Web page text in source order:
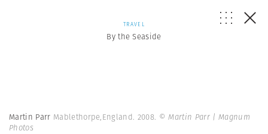
TRAVEL
By the Seaside
Martin Parr Mablethorpe,England. 2008. © Martin Parr | Magnum
Photos